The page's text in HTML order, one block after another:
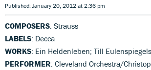
Published: January 20, 2012 at 2:36 pm
COMPOSERS: Strauss
LABELS: Decca
WORKS: Ein Heldenleben; Till
PERFORMER: Cleveland Orchestra/